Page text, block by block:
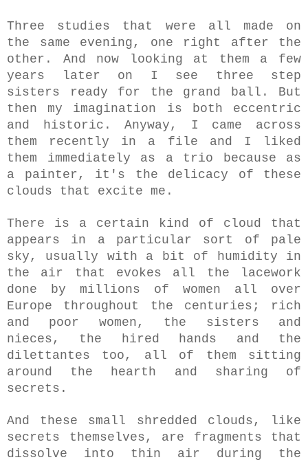
Three studies that were all made on
the same evening, one right after the
other. And now looking at them a few
years later on I see three step
sisters ready for the grand ball. But
then my imagination is both eccentric
and historic. Anyway, I came across
them recently in a file and I liked
them immediately as a trio because as
a painter, it's the delicacy of these
clouds that excite me.
There is a certain kind of cloud that
appears in a particular sort of pale
sky, usually with a bit of humidity in
the air that evokes all the lacework
done by millions of women all over
Europe throughout the centuries ; rich
and poor women, the sisters and
nieces, the hired hands and the
dilettantes too, all of them sitting
around the hearth and sharing of
secrets.
And these small shredded clouds, like
secrets themselves, are fragments that
dissolve into thin air during the